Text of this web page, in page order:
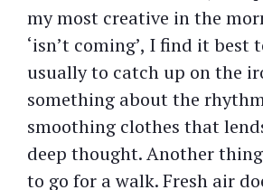
my most creative in the
‘isn’t coming’, I find it best
usually to catch up on the
something about the
smoothing clothes that
deep thought. Another
to go for a walk. Fresh air